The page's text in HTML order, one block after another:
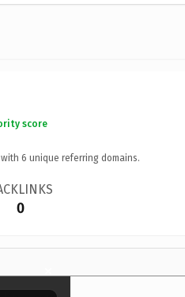
score
6 unique referring domains.
0
×